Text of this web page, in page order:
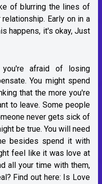
of blurring the lines of
Early on in a
happens, it's okay, Just
afraid of losing
You might spend
that the more you're
to leave. Some people
never gets sick of
be true. You will need
besides spend it with
feel like it was love at
all your time with them,
Find out here: Is Love